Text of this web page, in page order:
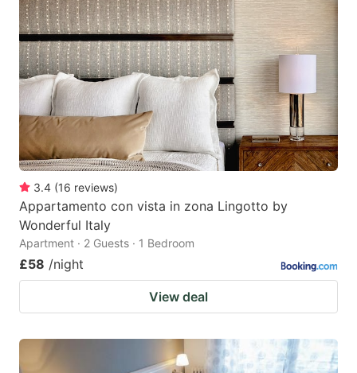
3.4 (16 reviews)
Appartamento con vista in zona Lingotto by
Wonderful Italy
Apartment · 2 Guests · 1 Bedroom
£58 /night
View deal